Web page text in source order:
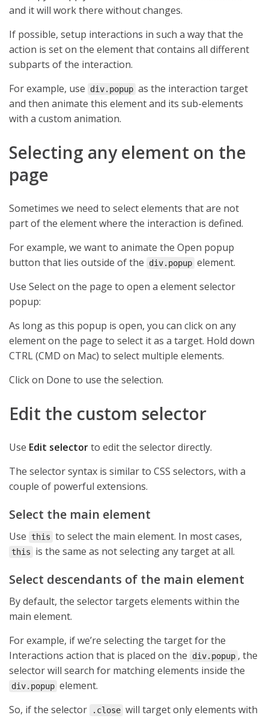
and it will work there without changes.
If possible, setup interactions in such a way that the
action is set on the element that contains all different
subparts of the interaction.
For example, use
div.popup as the interaction target
and then animate this element and its sub-elements
with a custom animation.
Selecting any element on the
page
Sometimes we need to select elements that are not
part of the element where the interaction is defined.
For example, we want to animate the Open popup
button that lies outside of the
div.popup element.
Use Select on the page to open a element selector
popup:
As long as this popup is open, you can click on any
element on the page to select it as a target. Hold down
CTRL (CMD on Mac) to select multiple elements.
Click on Done to use the selection.
Edit the custom selector
Use Edit selectorto edit the selector directly.
The selector syntax is similar to CSS selectors, with a
couple of powerful extensions.
Select the main element
Use this to select the main element. In most cases,
this is the same as not selecting any target at all.
Select descendants of the main element
By default, the selector targets elements within the
main element.
For example, if we’re selecting the target for the
Interactions action that is placed on the
div.popup , the
selector will search for matching elements inside the
div.popup element.
So, if the selector
.close will target only elements with